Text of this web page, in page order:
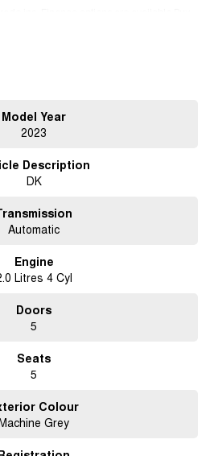
Model Year
2023
Description
DK
Automatic
Engine
Litres 4 Cyl
Doors
5
Seats
5
Colour
Grey